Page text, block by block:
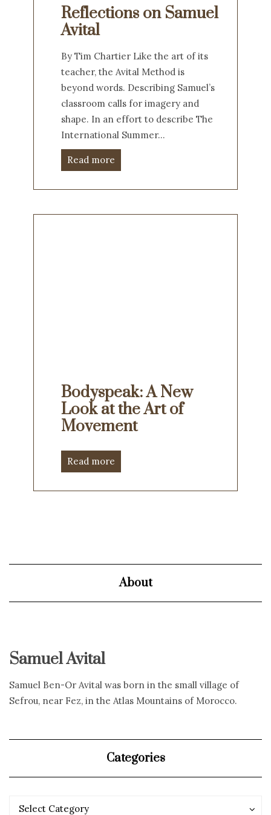
Reflections on Samuel
Avital
By Tim Chartier Like the art of its
teacher, the Avital Method is
beyond words. Describing Samuel’s
classroom calls for imagery and
shape. In an effort to describe The
International Summer…
Read more
Bodyspeak: A New
Look at the Art of
Movement
Read more
About
Samuel Avital
Samuel Ben-Or Avital was born in the small village of
Sefrou, near Fez, in the Atlas Mountains of Morocco.
Categories
Categories
Select Category
Categories